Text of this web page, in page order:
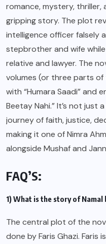
romance, mystery, thriller,
gripping story. The plot
intelligence officer falsely
stepbrother and wife
relative and lawyer. The
volumes (or three parts
with “Humara Saadi” and
Beetay Nahi.” It’s not
journey of faith, justice,
making it one of Nimra
alongside Mushaf and
FAQ’S:
1) What is the story of Namal
The central plot of the
done by Faris Ghazi. Faris